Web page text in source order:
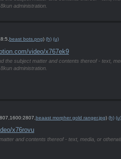
administration.
beast bots.png) (h) (u)
video/x767ek9
the subject matter and contents thereof - text,
administration.
beaast morpher gold ranger.jpg) (h) (u)
x76rovu
and contents thereof - text, media, or